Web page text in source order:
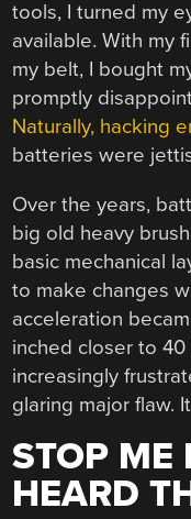
tools, I turned my
available. With my
my belt, I bought
promptly
Naturally, hacking
batteries were
Over the years,
big old heavy
basic mechanical
to make changes
acceleration
inched closer to
increasingly
glaring major flaw.
STOP ME
HEARD